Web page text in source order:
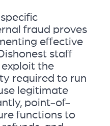
fraud proves
effective
staff
the
required to run
legitimate
point-of-
functions to